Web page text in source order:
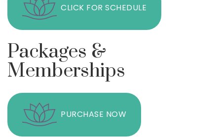
CLICK FOR SCHEDULE
Packages &
Memberships
PURCHASE NOW